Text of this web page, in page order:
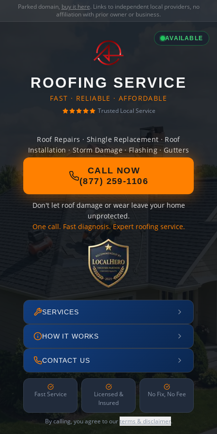
Parked domain, buy it here. Links to independent local providers, no
affiliation with prior owner or business.
AVAILABLE
ROOFING SERVICE
FAST · RELIABLE · AFFORDABLE
Trusted Local Service
Roof Repairs · Shingle Replacement · Roof
Installation · Storm Damage · Flashing · Gutters
CALL NOW
(877) 259-1106
Don't let roof damage or wear leave your home
unprotected.
One call. Fast diagnosis. Expert roofing service.
SERVICES
HOW IT WORKS
CONTACT US
Fast Service
Licensed &
Insured
No Fix, No Fee
By calling, you agree to ourterms & disclaimer.